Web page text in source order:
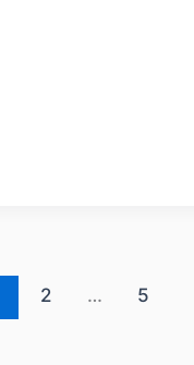
2 … 5